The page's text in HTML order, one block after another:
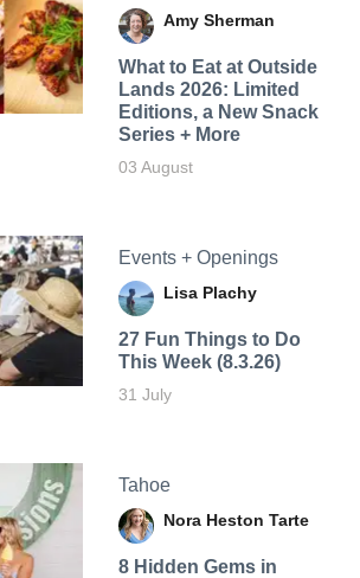
Amy Sherman
What to Eat at Outside
Lands 2026: Limited
Editions, a New Snack
Series + More
03 August
Events + Openings
Lisa Plachy
27 Fun Things to Do
This Week (8.3.26)
31 July
Tahoe
Nora Heston Tarte
8 Hidden Gems in